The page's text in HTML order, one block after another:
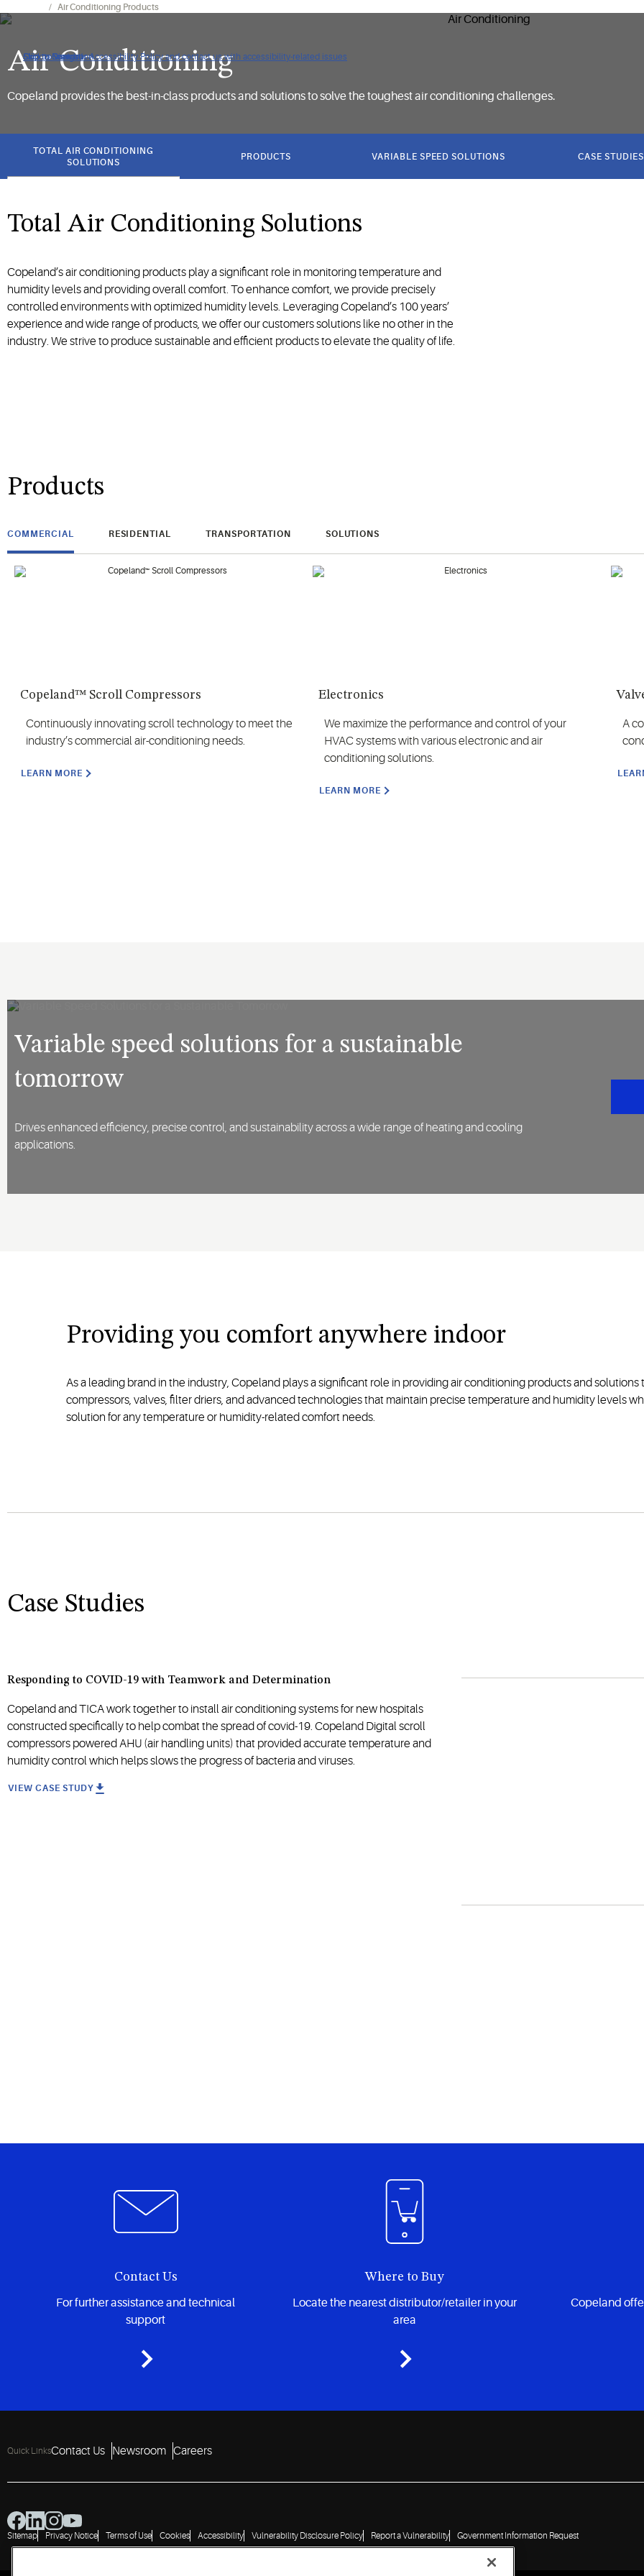
Click to view our Accessibility Policy and contact us with accessibility-related issues
Skip to Navigation
Skip to Content
Skip to Search
Air Conditioning Products
Air Conditioning
Copeland provides the best-in-class products and solutions to solve the toughest air conditioning challenges.
TOTAL AIR CONDITIONING
SOLUTIONS
PRODUCTS VARIABLE SPEED SOLUTIONS CASE STUDIES
Total Air Conditioning Solutions
Copeland’s air conditioning products play a significant role in monitoring temperature and
humidity levels and providing overall comfort. To enhance comfort, we provide precisely
controlled environments with optimized humidity levels. Leveraging Copeland’s 100 years’
experience and wide range of products, we offer our customers solutions like no other in the
industry. We strive to produce sustainable and efficient products to elevate the quality of life.
Products
COMMERCIAL RESIDENTIAL TRANSPORTATION SOLUTIONS
Copeland™ Scroll Compressors
Continuously innovating scroll technology to meet the
industry’s commercial air-conditioning needs.
LEARN MORE
Electronics
We maximize the performance and control of your
HVAC systems with various electronic and air
conditioning solutions.
LEARN MORE
A
Variable speed solutions for a sustainable
tomorrow
Drives enhanced efficiency, precise control, and sustainability across a wide range of heating and cooling
applications.
Providing you comfort anywhere indoor
As a leading brand in the industry, Copeland plays a significant role in providing air conditioning products and
compressors, valves, filter driers, and advanced technologies that maintain precise temperature and humidity levels
solution for any temperature or humidity-related comfort needs.
Case Studies
Responding to COVID-19 with Teamwork and Determination
Copeland and TICA work together to install air conditioning systems for new hospitals
constructed specifically to help combat the spread of covid-19. Copeland Digital scroll
compressors powered AHU (air handling units) that provided accurate temperature and
humidity control which helps slows the progress of bacteria and viruses.
VIEW CASE STUDY
Contact Us
For further assistance and technical
support
Where to Buy
Locate the nearest distributor/retailer in your
area
Copeland
Quick LinksContact Us Newsroom Careers
Sitemap Privacy Notice Terms of Use Cookies Accessibility Vulnerability Disclosure Policy Report a Vulnerability Government Information Request